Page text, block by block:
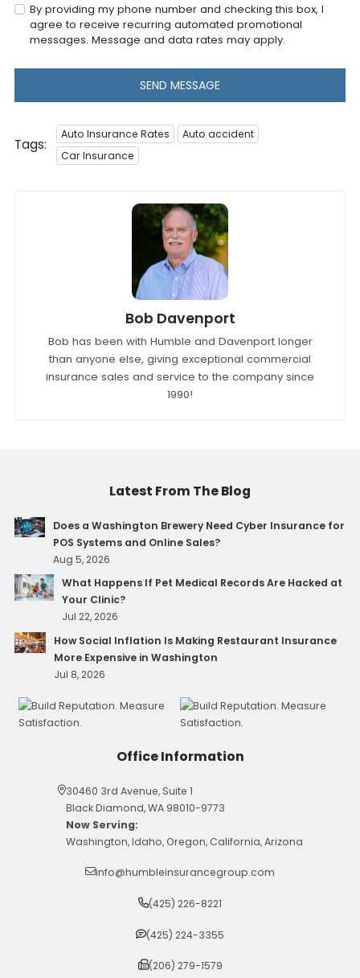
By providing my phone number and checking this box, I
agree to receive recurring automated promotional
messages. Message and data rates may apply.
SEND MESSAGE
Tags:
Auto Insurance Rates
Auto accident
Car Insurance
Bob Davenport
Bob has been with Humble and Davenport longer
than anyone else, giving exceptional commercial
insurance sales and service to the company since
1990!
Latest From The Blog
Does a Washington Brewery Need Cyber Insurance for
POS Systems and Online Sales?
Aug 5, 2026
What Happens If Pet Medical Records Are Hacked at
Your Clinic?
Jul 22, 2026
How Social Inflation Is Making Restaurant Insurance
More Expensive in Washington
Jul 8, 2026
Office Information
30460 3rd Avenue, Suite 1
Black Diamond, WA 98010-9773
Now Serving:
Washington, Idaho, Oregon, California, Arizona
info@humbleinsurancegroup.com
(425) 226-8221
(425) 224-3355
(206) 279-1579